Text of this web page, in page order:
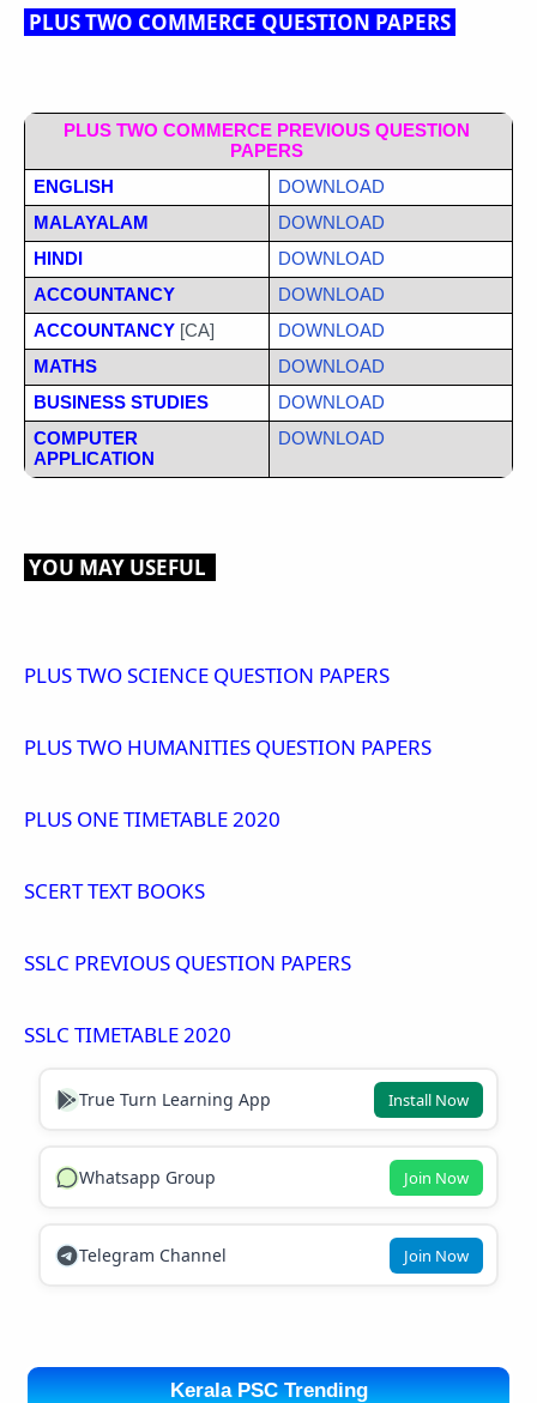
PLUS TWO COMMERCE QUESTION PAPERS
PLUS TWO COMMERCE PREVIOUS QUESTION
PAPERS
ENGLISH
DOWNLOAD
MALAYALAM
DOWNLOAD
HINDI
DOWNLOAD
ACCOUNTANCY
DOWNLOAD
ACCOUNTANCY [CA]
DOWNLOAD
MATHS
DOWNLOAD
BUSINESS STUDIES
DOWNLOAD
COMPUTER
APPLICATION
DOWNLOAD
YOU MAY USEFUL
PLUS TWO SCIENCE QUESTION PAPERS
PLUS TWO HUMANITIES QUESTION PAPERS
PLUS ONE TIMETABLE 2020
SCERT TEXT BOOKS
SSLC PREVIOUS QUESTION PAPERS
SSLC TIMETABLE 2020
True Turn Learning App Install Now
Whatsapp Group Join Now
Telegram Channel Join Now
Kerala PSC Trending